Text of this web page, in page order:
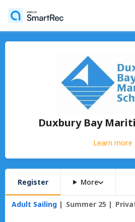
Duxbury Bay
Learn more
Register More
Adult Sailing Summer 25